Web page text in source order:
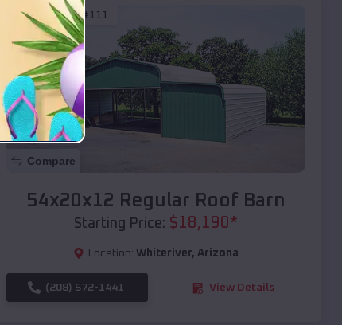
SKU :EMB#111
Compare
54x20x12 Regular Roof Barn
Starting Price: $18,190*
Location: Whiteriver, Arizona
(208) 572-1441 View Details